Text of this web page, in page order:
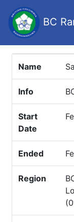
BC
Name
Info
Start
Date
Ended
Region